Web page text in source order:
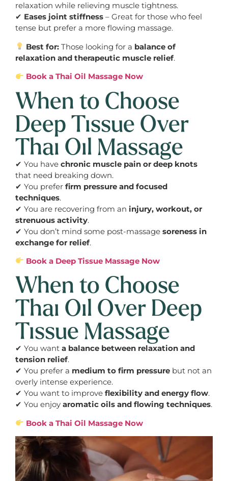
relaxation while relieving muscle tightness.
✔ Eases joint stiffness – Great for those who feel
tense but prefer a more flowing massage.
Best for: Those looking for a balance of
relaxation and therapeutic muscle relief.
Book a Thai Oil Massage Now
When to Choose
Deep Tissue Over
Thai Oil Massage
✔ You have chronic muscle pain or deep knots
that need breaking down.
✔ You prefer firm pressure and focused
techniques.
✔ You are recovering from an injury, workout, or
strenuous activity.
✔ You don’t mind some post-massage soreness in
exchange for relief.
Book a Deep Tissue Massage Now
When to Choose
Thai Oil Over Deep
Tissue Massage
✔ You want a balance between relaxation and
tension relief.
✔ You prefer a medium to firm pressure but not an
overly intense experience.
✔ You want to improve flexibility and energy flow.
✔ You enjoy aromatic oils and flowing techniques.
Book a Thai Oil Massage Now